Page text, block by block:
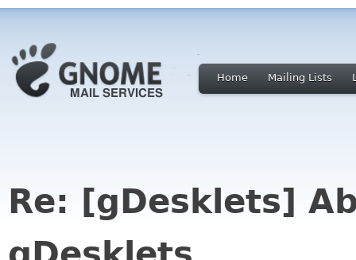
Home Mailing Lists
Re: [gDesklets]